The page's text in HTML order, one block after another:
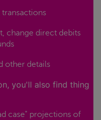
change direct debits
other details
you'll also find thing
case" projections of